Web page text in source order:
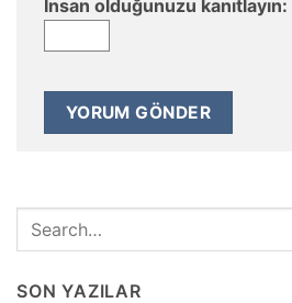
İnsan olduğunuzu kanıtlayın:
SON YAZILAR